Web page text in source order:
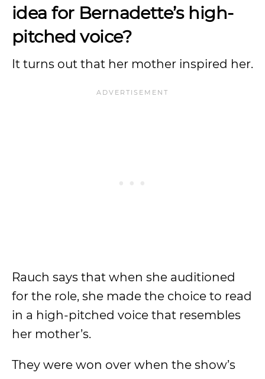
idea for Bernadette’s high-
pitched voice?
It turns out that her mother inspired her.
Rauch says that when she auditioned
for the role, she made the choice to read
in a high-pitched voice that resembles
her mother’s.
They were won over when the show’s